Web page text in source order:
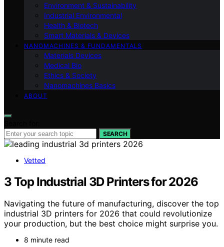
Environment & Sustainability
Industrial Environmental
Health & Biotech
Smart Materials & Devices
NANOMACHINES & FUNDAMENTALS
Materials Devices
Medical Bio
Ethics & Society
Nanomachines Basics
ABOUT
SEARCH
Vetted
3 Top Industrial 3D Printers for 2026
Navigating the future of manufacturing, discover the top
industrial 3D printers for 2026 that could revolutionize
your production, but the best choice might surprise you.
8 minute read